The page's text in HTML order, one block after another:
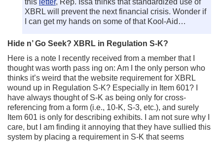
this letter, Rep. Issa thinks that standardized use of
XBRL will prevent the next financial crisis. Wonder if
I can get my hands on some of that Kool-Aid…
Hide n’ Go Seek? XBRL in Regulation S-K?
Here is a note I recently received from a member that I
thought was worth pass ing on: Am I the only person who
thinks it’s weird that the website requirement for XBRL
wound up in Regulation S-K? Especially in Item 601? I
have always thought of S-K as being only for cross-
referencing from a form (i.e., 10-K, S-3, etc.), and surely
Item 601 is only for describing exhibits. I am not sure why I
care, but I am finding it annoying that they have sullied this
system by placing a requirement in S-K that seems